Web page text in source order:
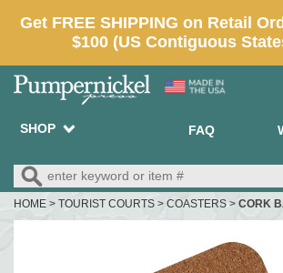
SHOP FAQ
HOME > TOURIST COURTS > COASTERS > CORK